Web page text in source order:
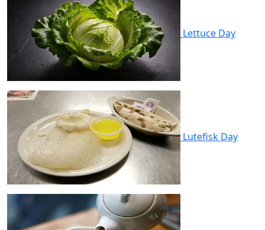
Lettuce Day
Lutefisk Day